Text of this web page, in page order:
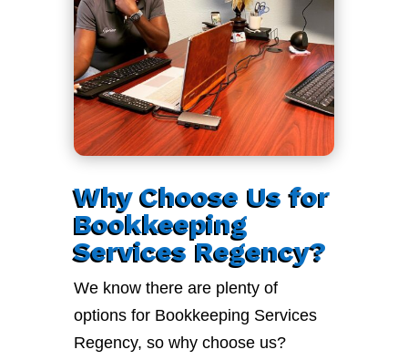
Why Choose Us for
Bookkeeping
Services Regency?
We know there are plenty of
options for Bookkeeping Services
Regency, so why choose us?